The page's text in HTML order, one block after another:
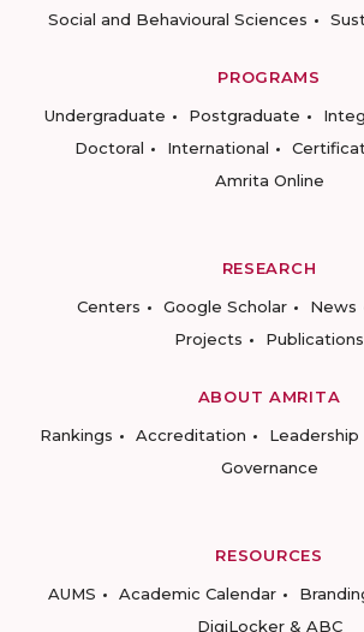
Social and Behavioural Sciences
PROGRAMS
Undergraduate
Postgraduate
Doctoral
International
Amrita Online
RESEARCH
Centers
Google Scholar News
Projects
Publications
ABOUT AMRITA
Rankings
Accreditation Leadership
Governance
RESOURCES
AUMS
Academic Calendar
DigiLocker & ABC